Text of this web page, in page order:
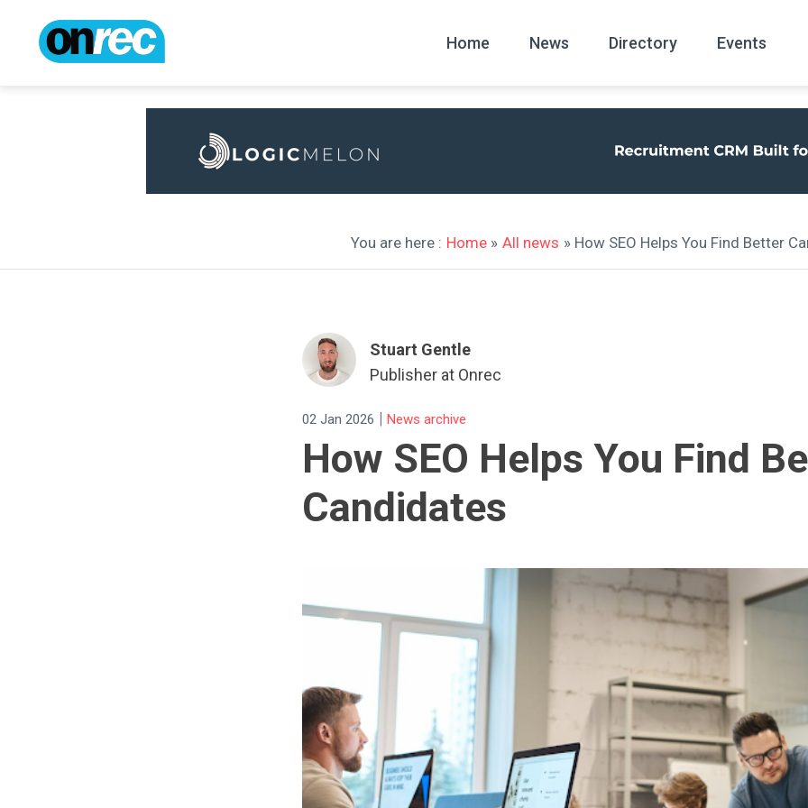
Home News
All News
Directory Events
You are here : Home » All news » How SEO Helps You Find Better
Stuart Gentle
Publisher at Onrec
02 Jan 2026 | News archive
How SEO Helps You Find
Candidates